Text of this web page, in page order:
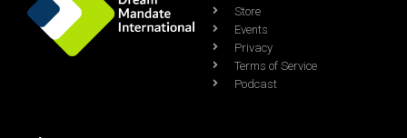
Store
Events
Privacy
Terms of Service
Podcast